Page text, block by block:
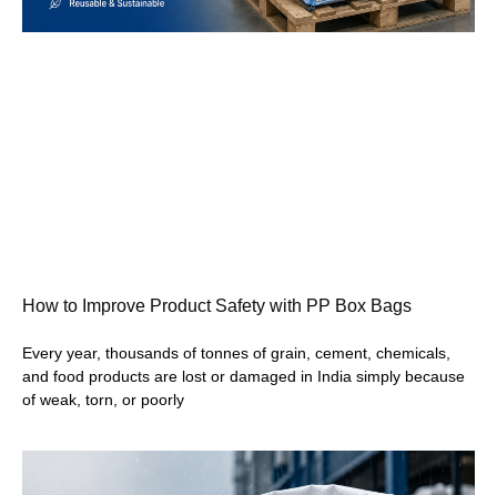
How to Improve Product Safety with PP Box Bags
Every year, thousands of tonnes of grain, cement, chemicals,
and food products are lost or damaged in India simply because
of weak, torn, or poorly